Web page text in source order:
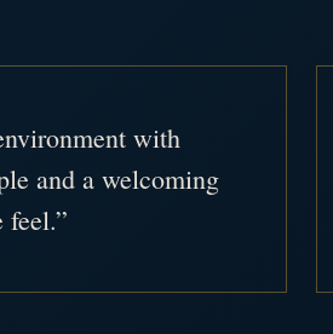
with
and a welcoming
feel.”